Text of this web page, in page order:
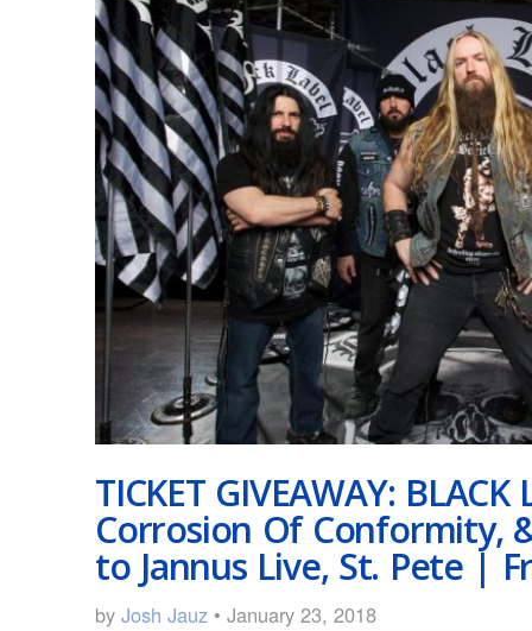
TICKET GIVEAWAY: BLACK
Corrosion Of Conformity,
to Jannus Live, St. Pete |
by Josh Jauz • January 23, 2018